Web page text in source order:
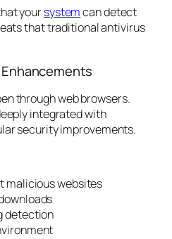
yoursystemcan detect
that traditional antivirus
through web browsers.
integrated with
security improvements.
malicious websites
detection